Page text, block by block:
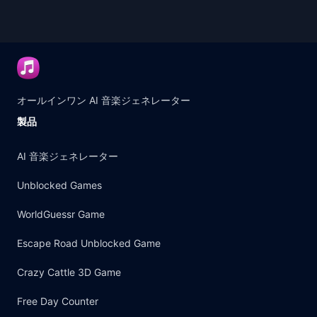
オールインワン AI 音楽ジェネレーター
製品
AI 音楽ジェネレーター
Unblocked Games
WorldGuessr Game
Escape Road Unblocked Game
Crazy Cattle 3D Game
Free Day Counter